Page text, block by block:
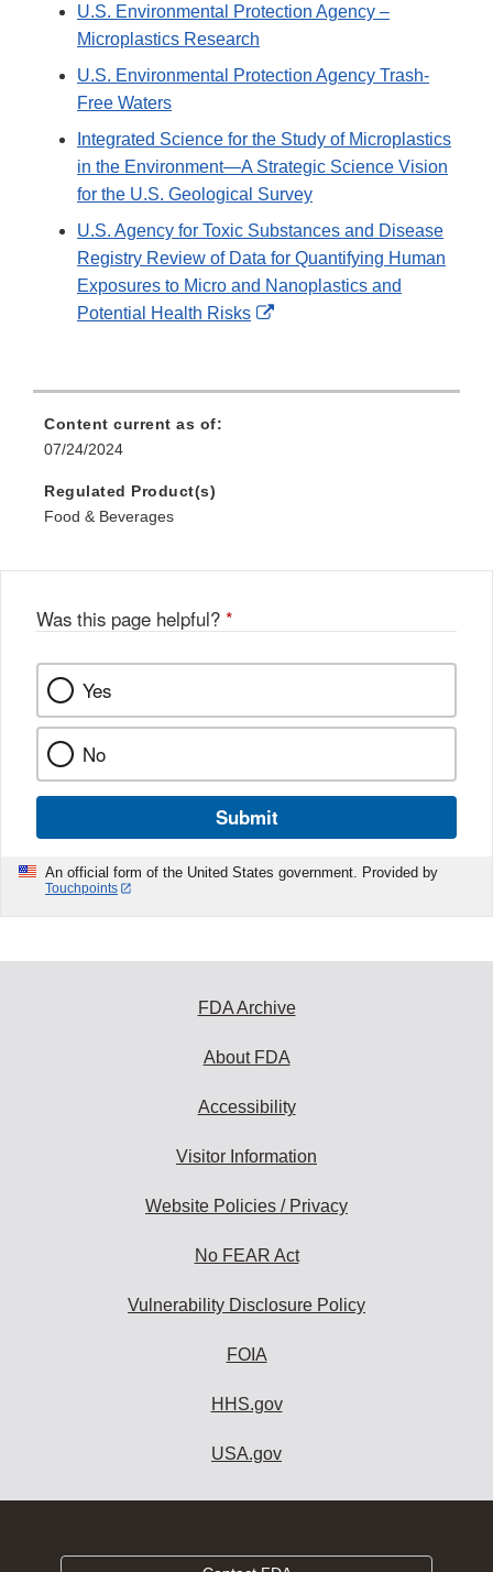
U.S. Environmental Protection Agency –
Microplastics Research
U.S. Environmental Protection Agency Trash-
Free Waters
Integrated Science for the Study of Microplastics
in the Environment—A Strategic Science Vision
for the U.S. Geological Survey
U.S. Agency for Toxic Substances and Disease
Registry Review of Data for Quantifying Human
Exposures to Micro and Nanoplastics and
Potential Health Risks
External
Content current as of:
07/24/2024
Regulated Product(s)
Food & Beverages
Was this page helpful? *
Yes
No
Submit
An official form of the United States government. Provided by
Touchpoints
FDA Archive
About FDA
Accessibility
Visitor Information
Website Policies / Privacy
No FEAR Act
Vulnerability Disclosure Policy
FOIA
HHS.gov
USA.gov